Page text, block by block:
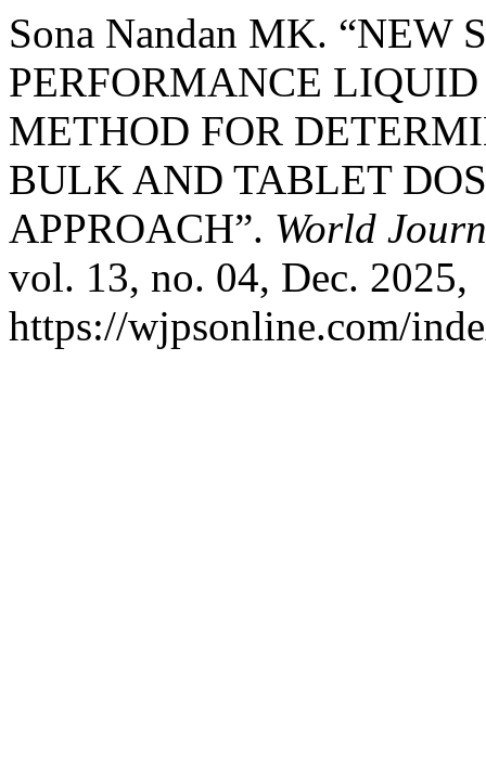
Sona Nandan MK.
PERFORMANCE
METHOD FOR
BULK AND TABLET
APPROACH”. World
vol. 13, no. 04, Dec. 2025,
https://wjpsonline.com/